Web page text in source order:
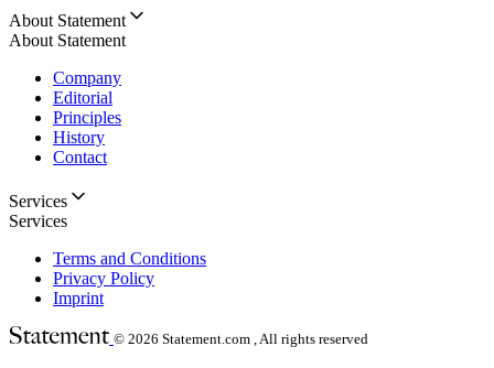
About Statement
About Statement
Company
Editorial
Principles
History
Contact
Services
Services
Terms and Conditions
Privacy Policy
Imprint
© 2026 Statement.com , All rights reserved